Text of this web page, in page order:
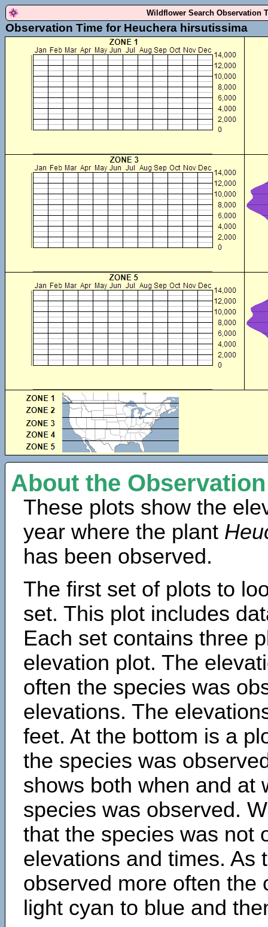
Wildflower Search Observation
Observation Time for Heuchera hirsutissima
About the
These plots show the
year where the plant
has been observed.
The first set of plots to
set. This plot includes
Each set contains three
elevation plot. The
often the species was
elevations. The
feet. At the bottom is a
the species was
shows both when and at
species was observed.
that the species was not
elevations and times. As
observed more often the
light cyan to blue and